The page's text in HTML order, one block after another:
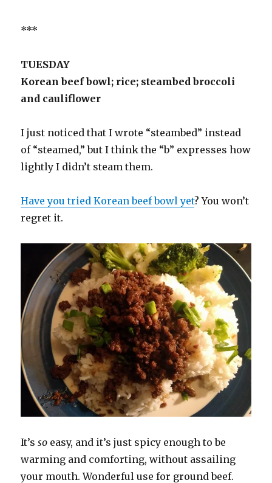
***
TUESDAY
Korean beef bowl; rice; steambed broccoli
and cauliflower
I just noticed that I wrote “steambed” instead
of “steamed,” but I think the “b” expresses how
lightly I didn’t steam them.
Have you tried Korean beef bowl yet? You won’t
regret it.
It’sso easy, and it’s just spicy enough to be
warming and comforting, without assailing
your mouth. Wonderful use for ground beef.